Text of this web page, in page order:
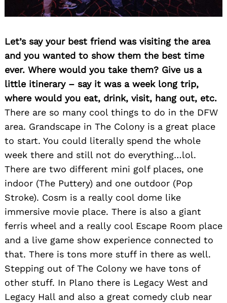
Let’s say your best friend was visiting the area
and you wanted to show them the best time
ever. Where would you take them? Give us a
little itinerary – say it was a week long trip,
where would you eat, drink, visit, hang out, etc.
There are so many cool things to do in the DFW
area. Grandscape in The Colony is a great place
to start. You could literally spend the whole
week there and still not do everything…lol.
There are two different mini golf places, one
indoor (The Puttery) and one outdoor (Pop
Stroke). Cosm is a really cool dome like
immersive movie place. There is also a giant
ferris wheel and a really cool Escape Room place
and a live game show experience connected to
that. There is tons more stuff in there as well.
Stepping out of The Colony we have tons of
other stuff. In Plano there is Legacy West and
Legacy Hall and also a great comedy club near